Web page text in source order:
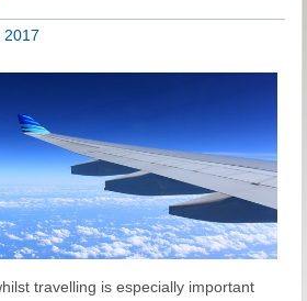
2017
travelling is especially important